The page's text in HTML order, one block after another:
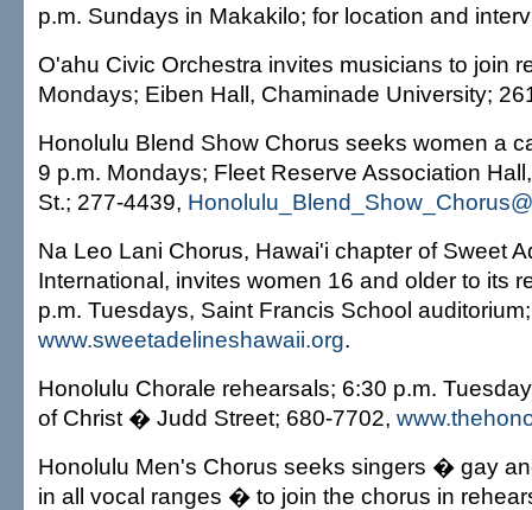
p.m. Sundays in Makakilo; for location and
O'ahu Civic Orchestra invites musicians to join
Mondays; Eiben Hall, Chaminade University;
Honolulu Blend Show Chorus seeks women a
9 p.m. Mondays; Fleet Reserve Association
St.; 277-4439,
Na Leo Lani Chorus, Hawai'i chapter of Sweet
International, invites women 16 and older to its
p.m. Tuesdays, Saint Francis School
www.sweetadelineshawaii.org.
Honolulu Chorale rehearsals; 6:30 p.m.
of Christ � Judd Street; 680-7702,
Honolulu Men's Chorus seeks singers � gay
in all vocal ranges � to join the chorus in